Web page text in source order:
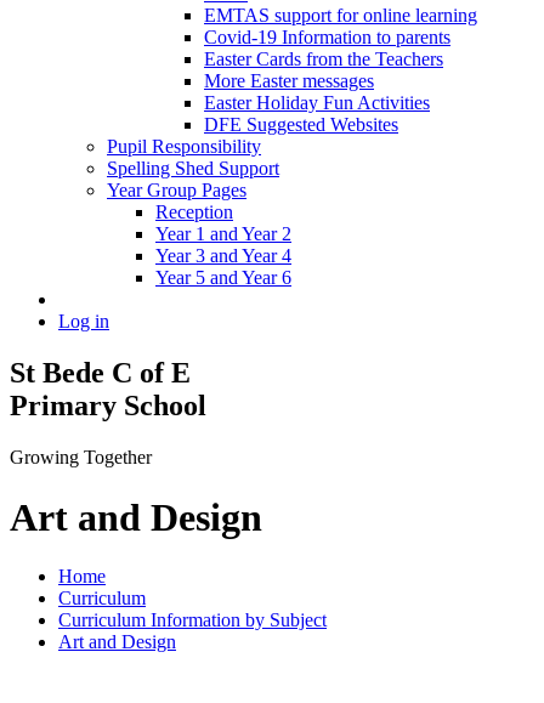
EMTAS support for online learning
Covid-19 Information to parents
Easter Cards from the Teachers
More Easter messages
Easter Holiday Fun Activities
DFE Suggested Websites
Pupil Responsibility
Spelling Shed Support
Year Group Pages
Reception
Year 1 and Year 2
Year 3 and Year 4
Year 5 and Year 6
Log in
St Bede C of E
Primary School
Growing Together
Art and Design
Home
Curriculum
Curriculum Information by Subject
Art and Design